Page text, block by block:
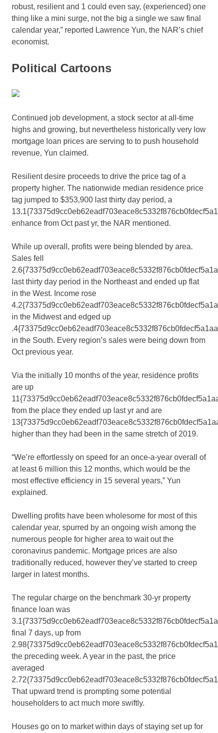
robust, resilient and 1 could even say, (experienced) one
thing like a mini surge, not the big a single we saw final
calendar year,” reported Lawrence Yun, the NAR’s chief
economist.
Political Cartoons
Continued job development, a stock sector at all-time
highs and growing, but nevertheless historically very low
mortgage loan prices are serving to to push household
revenue, Yun claimed.
Resilient desire proceeds to drive the price tag of a
property higher. The nationwide median residence price
tag jumped to $353,900 last thirty day period, a
enhance from Oct past yr, the NAR mentioned.
While up overall, profits were being blended by area.
Sales fell
last thirty day period in the Northeast and ended up flat
in the West. Income rose
in the Midwest and edged up
in the South. Every region’s sales were being down from
Oct previous year.
Via the initially 10 months of the year, residence profits
are up
from the place they ended up last yr and are
higher than they had been in the same stretch of 2019.
“We’re effortlessly on speed for an once-a-year overall of
at least 6 million this 12 months, which would be the
most effective efficiency in 15 several years,” Yun
explained.
Dwelling profits have been wholesome for most of this
calendar year, spurred by an ongoing wish among the
numerous people for higher area to wait out the
coronavirus pandemic. Mortgage prices are also
traditionally reduced, however they’ve started to creep
larger in latest months.
The regular charge on the benchmark 30-yr property
finance loan was
final 7 days, up from
the preceding week. A year in the past, the price
averaged
That upward trend is prompting some potential
householders to act much more swiftly.
Houses go on to market within days of staying set up for